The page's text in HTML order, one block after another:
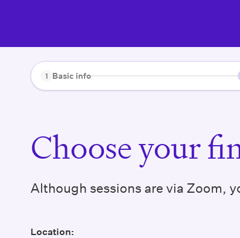
1 Basic info
Choose your
Although sessions are via Zoom,
Location: